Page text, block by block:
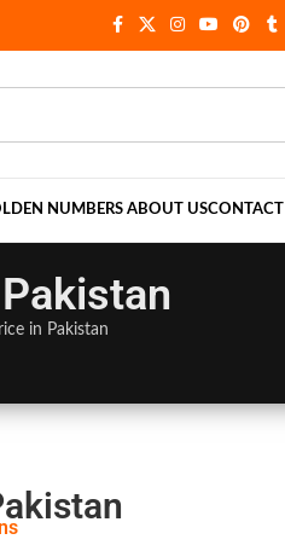
NUMBERS ABOUT USCONTACT
in Pakistan